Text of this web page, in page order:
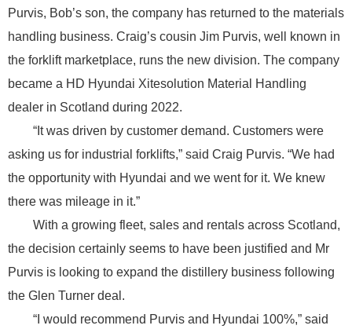
Purvis, Bob’s son, the company has returned to the materials
handling business. Craig’s cousin Jim Purvis, well known in
the forklift marketplace, runs the new division. The company
became a HD Hyundai Xitesolution Material Handling
dealer in Scotland during 2022.
“It was driven by customer demand. Customers were
asking us for industrial forklifts,” said Craig Purvis. “We had
the opportunity with Hyundai and we went for it. We knew
there was mileage in it.”
With a growing fleet, sales and rentals across Scotland,
the decision certainly seems to have been justified and Mr
Purvis is looking to expand the distillery business following
the Glen Turner deal.
“I would recommend Purvis and Hyundai 100%,” said